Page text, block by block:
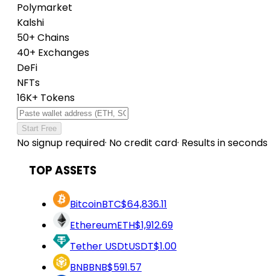
Polymarket
Kalshi
50+ Chains
40+ Exchanges
DeFi
NFTs
16K+ Tokens
Start Free
No signup required· No credit card· Results in seconds
TOP ASSETS
BitcoinBTC$64,836.11
EthereumETH$1,912.69
Tether USDtUSDT$1.00
BNBBNB$591.57